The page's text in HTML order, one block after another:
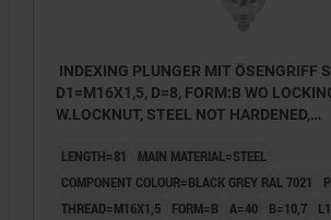
INDEXING PLUNGER MIT ÖSENGRIFF
D1=M16X1,5, D=8, FORM:B WO
W.LOCKNUT, STEEL NOT HARDENED,
LENGTH=81
MAIN MATERIAL=STEEL
COMPONENT COLOUR=BLACK GREY RAL 7021
THREAD=M16X1,5
FORM=B A=40 B=10,7